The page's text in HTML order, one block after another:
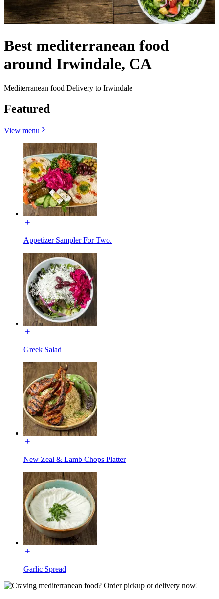
Best mediterranean food
around Irwindale, CA
Mediterranean food Delivery to Irwindale
Featured
View menu
Appetizer Sampler For Two.
Greek Salad
New Zeal & Lamb Chops Platter
Garlic Spread